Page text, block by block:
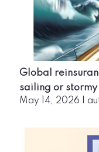
Global
sailing or stormy
May 14, 2026